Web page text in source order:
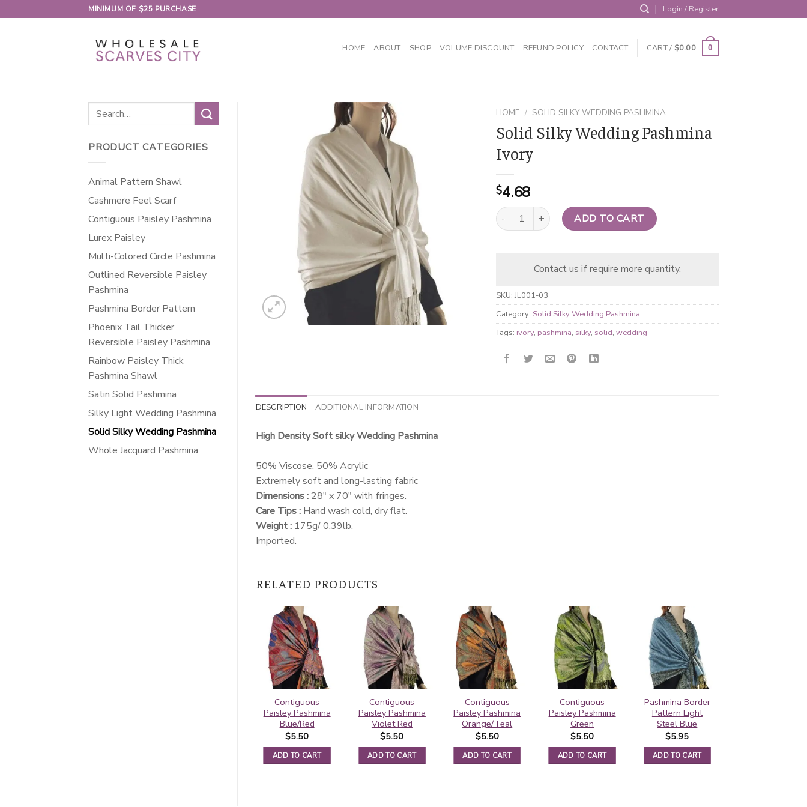
to
MINIMUM OF $25 PURCHASE Login / Register
HOME ABOUT SHOP VOLUME DISCOUNT REFUND POLICY CONTACT CART / $0.00 0
Search
for:
PRODUCT CATEGORIES
Animal Pattern Shawl
Cashmere Feel Scarf
Contiguous Paisley Pashmina
Lurex Paisley
Multi-Colored Circle Pashmina
Outlined Reversible Paisley
Pashmina
Pashmina Border Pattern
Phoenix Tail Thicker
Reversible Paisley Pashmina
Rainbow Paisley Thick
Pashmina Shawl
Satin Solid Pashmina
Silky Light Wedding Pashmina
Solid Silky Wedding Pashmina
Whole Jacquard Pashmina
HOME / SOLID SILKY WEDDING PASHMINA
Solid Silky Wedding Pashmina
Ivory
$4.68
Solid Silky Wedding Pashmina Ivory quantity
ADD TO CART
Contact us if require more quantity.
SKU:JL001-03
Category: Solid Silky Wedding Pashmina
Tags: ivory, pashmina, silky, solid,wedding
DESCRIPTION ADDITIONAL INFORMATION
High Density Soft silky Wedding Pashmina
50% Viscose, 50% Acrylic
Extremely soft and long-lasting fabric
Dimensions :28″ x 70″ with fringes.
Care Tips : Hand wash cold, dry flat.
Weight :175g/ 0.39lb.
Imported.
RELATED PRODUCTS
Contiguous
Paisley Pashmina
Blue/Red
$5.50
ADD TO CART
Contiguous
Paisley Pashmina
Violet Red
$5.50
ADD TO CART
Contiguous
Paisley Pashmina
Orange/Teal
$5.50
ADD TO CART
Contiguous
Paisley Pashmina
Green
$5.50
ADD TO CART
Pashmina Border
Pattern Light
Steel Blue
$5.95
ADD TO CART